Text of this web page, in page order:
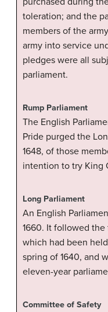
toleration; and the
members of the
army into service
pledges were all
parliament.
Rump Parliament
The English
Pride purged the
1648, of those
intention to try King
Long Parliament
An English
1660. It followed the
which had been
spring of 1640, and
eleven-year
Committee of Safety